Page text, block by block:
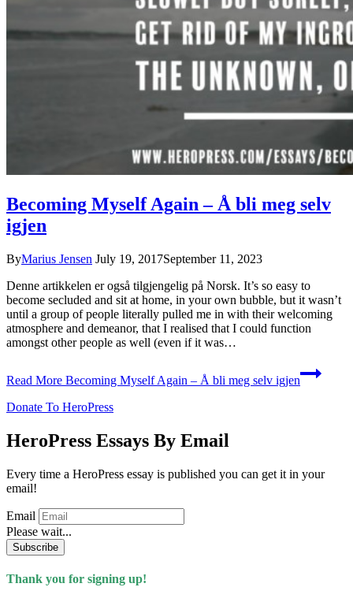
Becoming Myself Again – Å bli meg selv
igjen
ByMarius Jensen July 19, 2017September 11, 2023
Denne artikkelen er også tilgjengelig på Norsk. It’s so easy to
become secluded and sit at home, in your own bubble, but it wasn’t
until a group of people literally pulled me in with their welcoming
atmosphere and demeanor, that I realised that I could function
amongst other people as well (even if it was…
Read More Becoming Myself Again – Å bli meg selv igjen
Donate To HeroPress
HeroPress Essays By Email
Every time a HeroPress essay is published you can get it in your
email!
Email
Please wait...
Subscribe
Thank you for signing up!